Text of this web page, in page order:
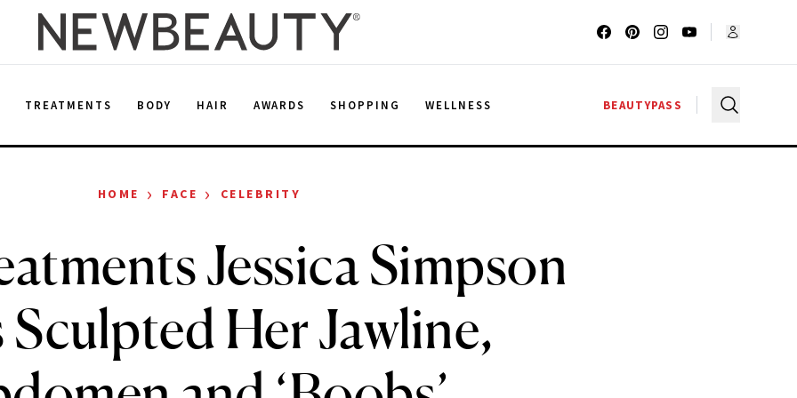
TREATMENTS BODY HAIR AWARDS SHOPPING WELLNESS BEAUTYPASS
HOME › FACE › CELEBRITY
Jessica Simpson
Sculpted Her Jawline,